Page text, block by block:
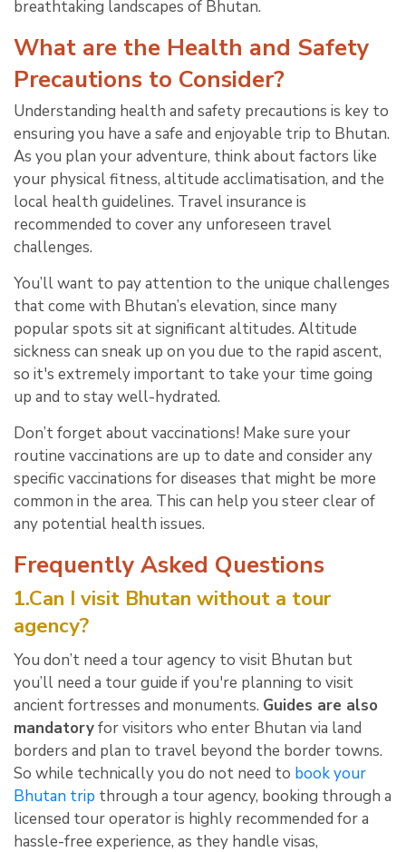
breathtaking landscapes of Bhutan.
What are the Health and Safety
Precautions to Consider?
Understanding health and safety precautions is key to
ensuring you have a safe and enjoyable trip to Bhutan.
As you plan your adventure, think about factors like
your physical fitness, altitude acclimatisation, and the
local health guidelines. Travel insurance is
recommended to cover any unforeseen travel
challenges.
You’ll want to pay attention to the unique challenges
that come with Bhutan’s elevation, since many
popular spots sit at significant altitudes. Altitude
sickness can sneak up on you due to the rapid ascent,
so it's extremely important to take your time going
up and to stay well-hydrated.
Don’t forget about vaccinations! Make sure your
routine vaccinations are up to date and consider any
specific vaccinations for diseases that might be more
common in the area. This can help you steer clear of
any potential health issues.
Frequently Asked Questions
1.Can I visit Bhutan without a tour
agency?
You don’t need a tour agency to visit Bhutan but
you’ll need a tour guide if you're planning to visit
ancient fortresses and monuments. Guides are also
mandatoryfor visitors who enter Bhutan via land
borders and plan to travel beyond the border towns.
So while technically you do not need to book your
Bhutan trip through a tour agency, booking through a
licensed tour operator is highly recommended for a
hassle-free experience, as they handle visas,